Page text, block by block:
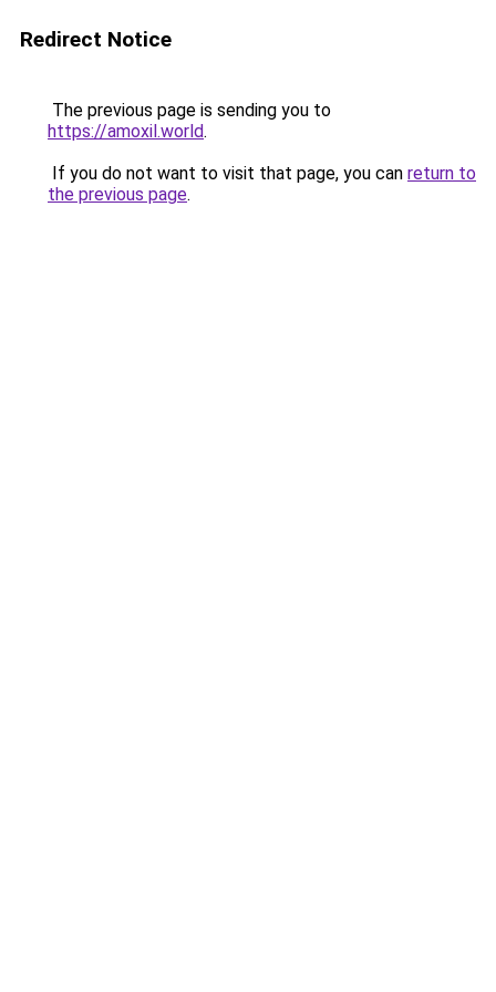
Redirect Notice
The previous page is sending you to
https://amoxil.world.
If you do not want to visit that page, you can return to
the previous page.